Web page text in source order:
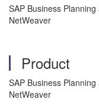
SAP Business
NetWeaver
Product
SAP Business
NetWeaver